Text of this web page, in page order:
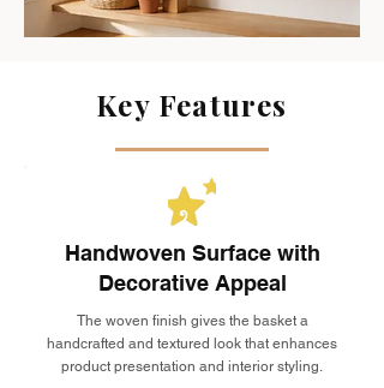
Key Features
Handwoven Surface with
Decorative Appeal
The woven finish gives the basket a
handcrafted and textured look that enhances
product presentation and interior styling.